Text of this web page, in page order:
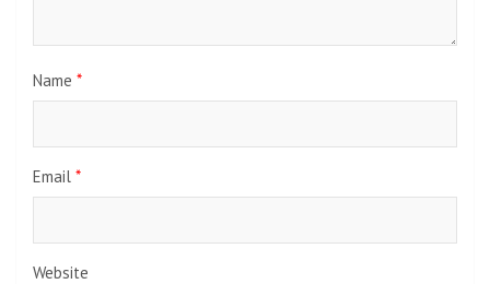
Name *
Email *
Website